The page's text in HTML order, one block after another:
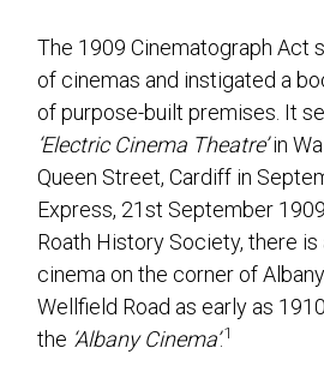
The 1909 Cinematograph Act
of cinemas and instigated a
of purpose-built premises. It
‘Electric Cinema Theatre’in
Queen Street, Cardiff in
Express, 21st September
Roath History Society, there
cinema on the corner of
Wellfield Road as early as
the ‘Albany Cinema’.1